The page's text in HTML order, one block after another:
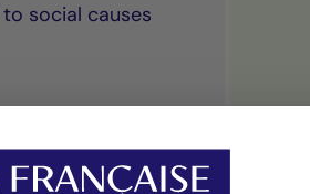
social causes